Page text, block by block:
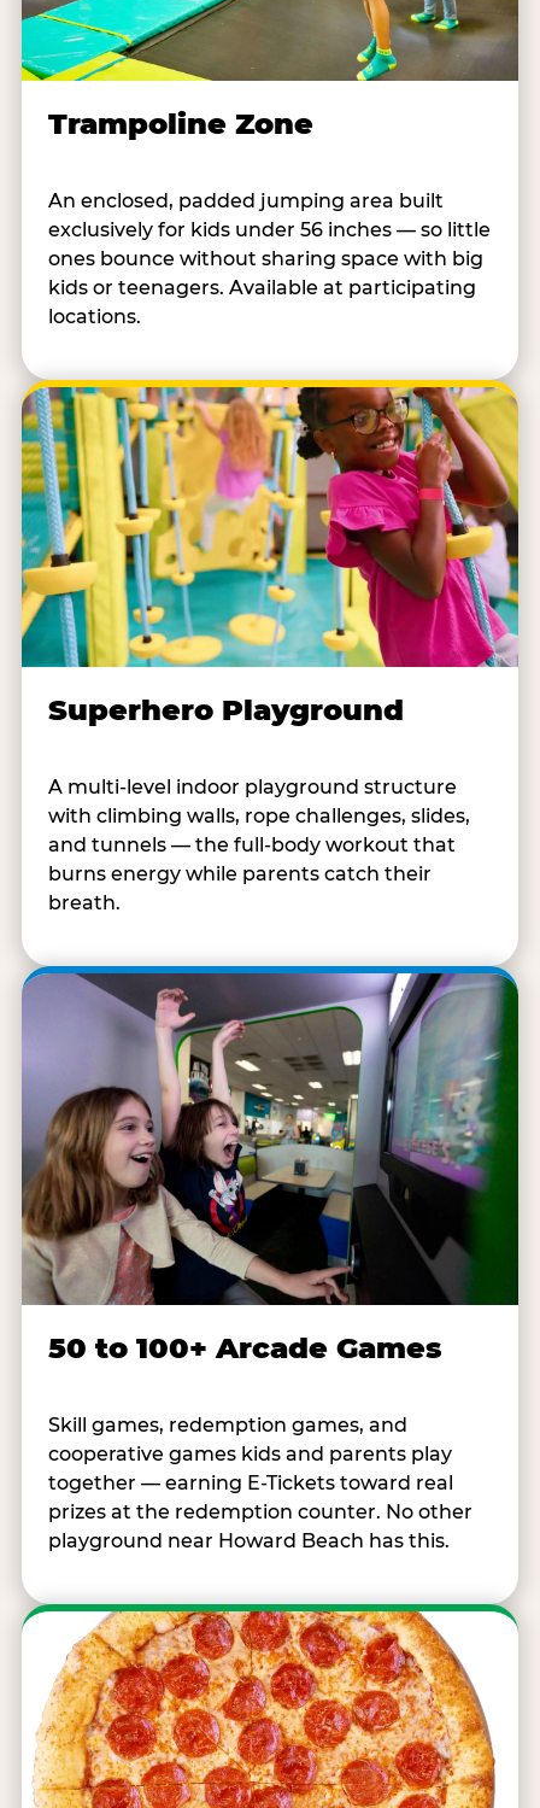
Trampoline Zone
An enclosed, padded jumping area built
exclusively for kids under 56 inches — so little
ones bounce without sharing space with big
kids or teenagers. Available at participating
locations.
Superhero Playground
A multi-level indoor playground structure
with climbing walls, rope challenges, slides,
and tunnels — the full-body workout that
burns energy while parents catch their
breath.
50 to 100+ Arcade Games
Skill games, redemption games, and
cooperative games kids and parents play
together — earning E-Tickets toward real
prizes at the redemption counter. No other
playground near Howard Beach has this.